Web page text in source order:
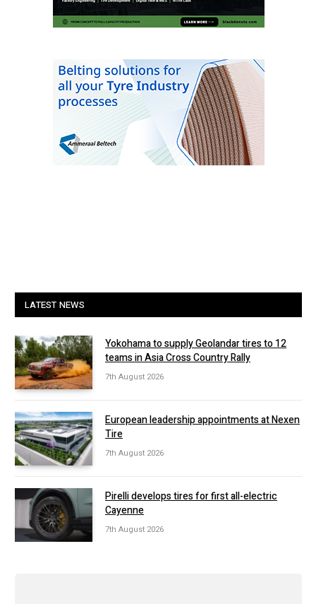
LATEST NEWS
Yokohama to supply Geolandar tires to 12
teams in Asia Cross Country Rally
7th August 2026
European leadership appointments at Nexen
Tire
7th August 2026
Pirelli develops tires for first all-electric
Cayenne
7th August 2026